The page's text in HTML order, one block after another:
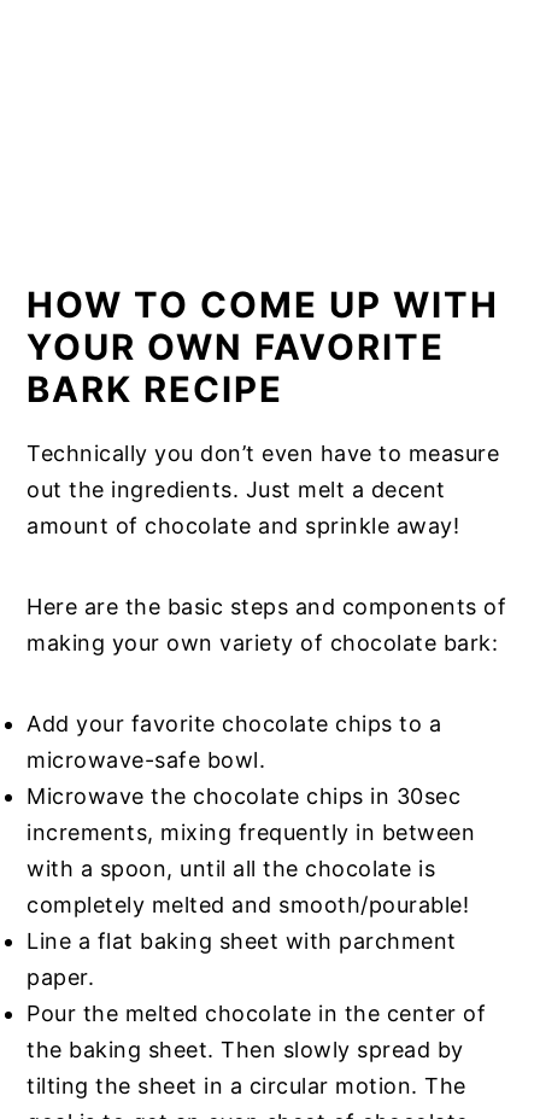
HOW TO COME UP WITH
YOUR OWN FAVORITE
BARK RECIPE
Technically you don’t even have to measure
out the ingredients. Just melt a decent
amount of chocolate and sprinkle away!
Here are the basic steps and components of
making your own variety of chocolate bark:
Add your favorite chocolate chips to a
microwave-safe bowl.
Microwave the chocolate chips in 30sec
increments, mixing frequently in between
with a spoon, until all the chocolate is
completely melted and smooth/pourable!
Line a flat baking sheet with parchment
paper.
Pour the melted chocolate in the center of
the baking sheet. Then slowly spread by
tilting the sheet in a circular motion. The